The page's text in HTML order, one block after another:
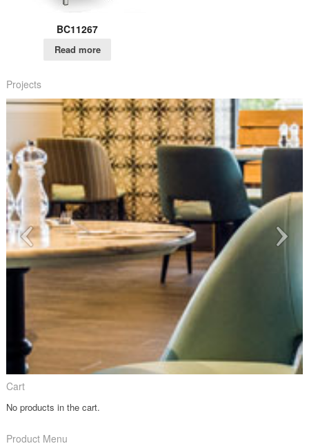
BC11267
Read more
Projects
Cart
No products in the cart.
Product Menu